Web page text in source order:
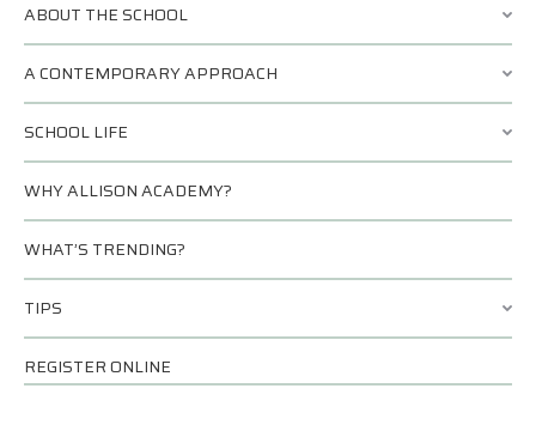
ABOUT THE SCHOOL
A CONTEMPORARY APPROACH
SCHOOL LIFE
WHY ALLISON ACADEMY?
WHAT’S TRENDING?
TIPS
REGISTER ONLINE